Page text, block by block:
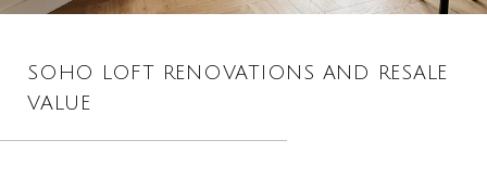
SOHO LOFT RENOVATIONS AND RESALE
VALUE